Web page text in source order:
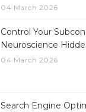
04 March 2026
Control Your
Neuroscience
04 March 2026
Search Engine